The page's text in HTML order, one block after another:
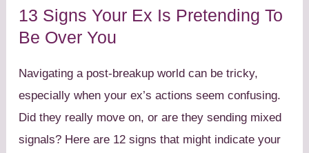
13 Signs Your Ex Is Pretending To
Be Over You
Navigating a post-breakup world can be tricky,
especially when your ex’s actions seem confusing.
Did they really move on, or are they sending mixed
signals? Here are 12 signs that might indicate your